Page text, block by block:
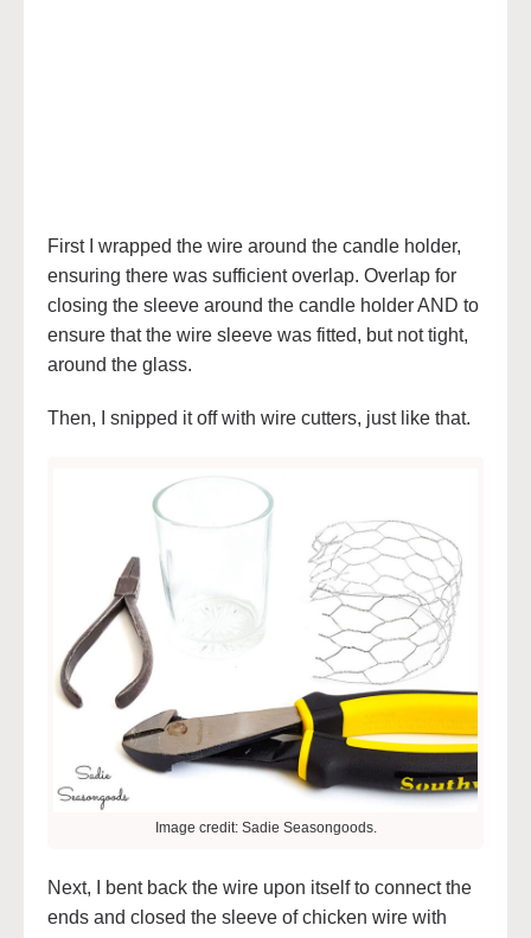
First I wrapped the wire around the candle holder,
ensuring there was sufficient overlap. Overlap for
closing the sleeve around the candle holder AND to
ensure that the wire sleeve was fitted, but not tight,
around the glass.
Then, I snipped it off with wire cutters, just like that.
Image credit: Sadie Seasongoods.
Next, I bent back the wire upon itself to connect the
ends and closed the sleeve of chicken wire with